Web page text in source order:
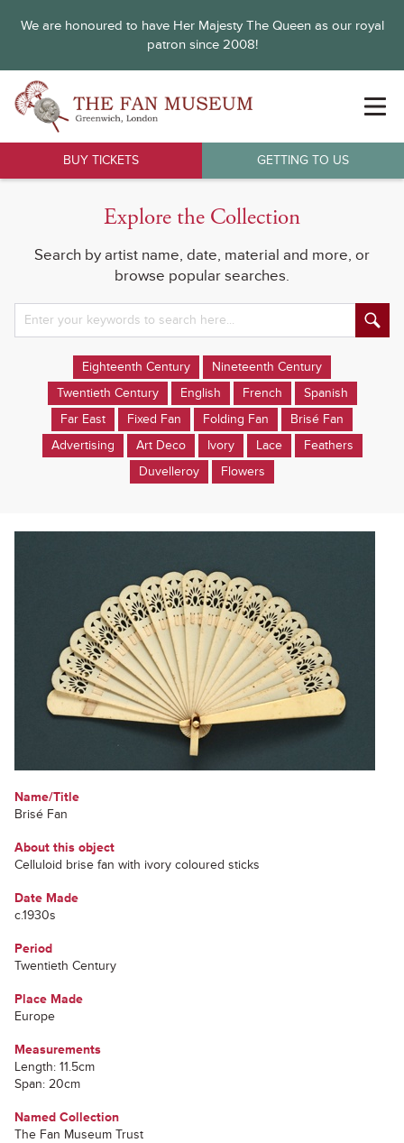
We are honoured to have Her Majesty The Queen as our royal
patron since 2008!
BUY TICKETS GETTING TO US
Explore the Collection
Search by artist name, date, material and more, or
browse popular searches.
Eighteenth Century
Nineteenth Century
Twentieth Century
English French
Spanish
Far East
Fixed Fan Folding Fan
Brisé Fan
Advertising
Art Deco Ivory Lace
Feathers
Duvelleroy
Flowers
Name/Title
Brisé Fan
About this object
Celluloid brise fan with ivory coloured sticks
Date Made
c.1930s
Period
Twentieth Century
Place Made
Europe
Measurements
Length: 11.5cm
Span: 20cm
Named Collection
The Fan Museum Trust